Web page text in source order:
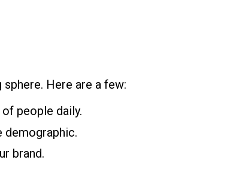
Here are a few:
people daily.
demographic.
brand.